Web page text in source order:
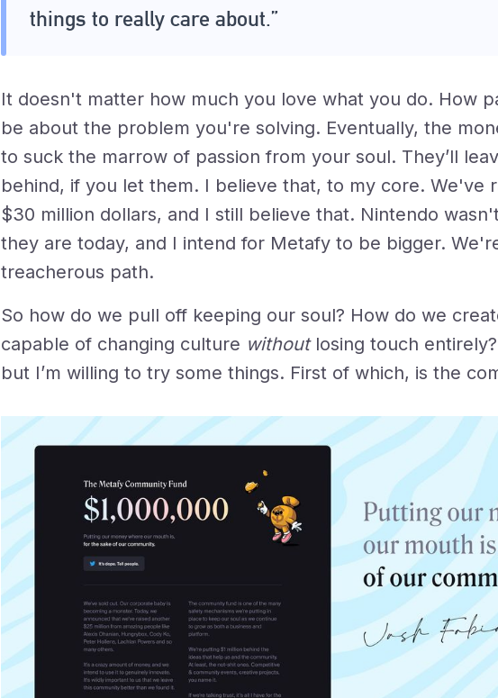
things to really care about.”
It doesn't matter how much you love what you do. How
be about the problem you're solving. Eventually, the
to suck the marrow of passion from your soul. They’ll
behind, if you let them. I believe that, to my core. We've
$30 million dollars, and I still believe that. Nintendo
they are today, and I intend for Metafy to be bigger.
treacherous path.
So how do we pull off keeping our soul? How do we
capable of changing culture without losing touch
but I’m willing to try some things. First of which, is the